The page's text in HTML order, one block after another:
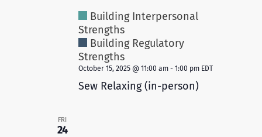
Sew Relaxing (in-person)
Building Interpersonal
Strengths
Building Regulatory
Strengths
October 15, 2025 @ 11:00 am- 1:00 pm EDT
FRI
24